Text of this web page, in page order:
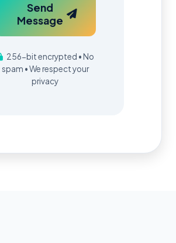
Send
Message
256-bit encrypted • No
spam • We respect your
privacy